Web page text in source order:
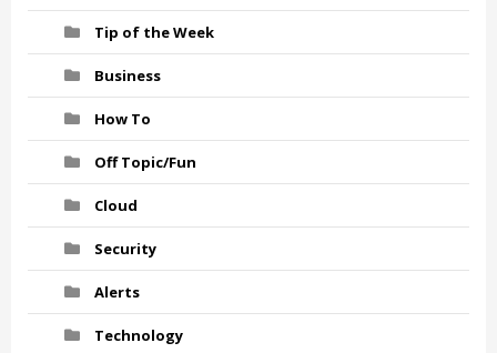
Tip of the Week
Business
How To
Off Topic/Fun
Cloud
Security
Alerts
Technology